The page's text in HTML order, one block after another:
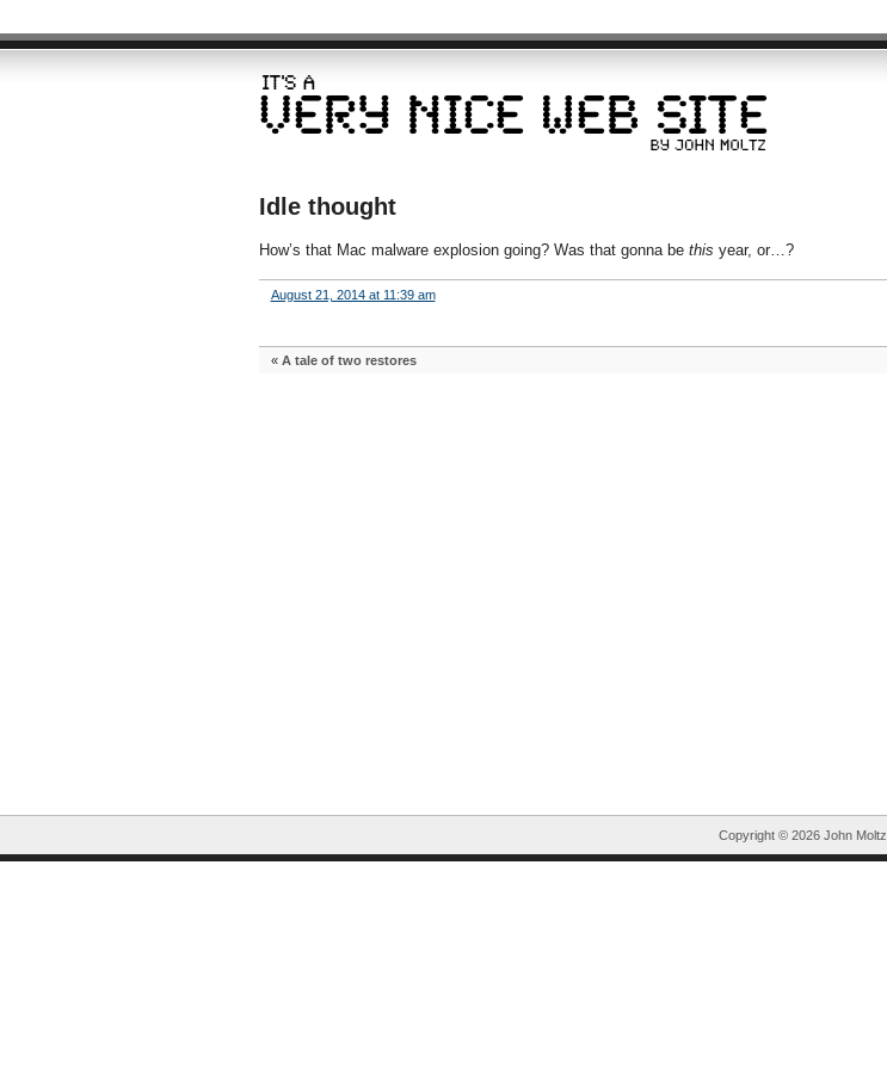
Idle thought
How’s that Mac malware explosion going? Was that gonna be this year, or…?
August 21, 2014 at 11:39 am
« A tale of two restores
Copyright © 2026 John Moltz